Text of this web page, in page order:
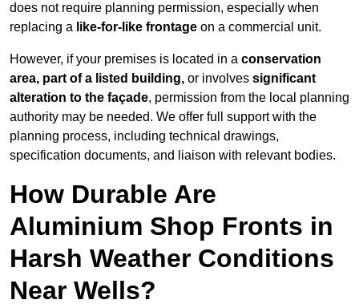
does not require planning permission, especially when
replacing a like-for-like frontage on a commercial unit.
However, if your premises is located in a conservation
area, part of a listed building, or involves significant
alteration to the façade, permission from the local planning
authority may be needed. We offer full support with the
planning process, including technical drawings,
specification documents, and liaison with relevant bodies.
How Durable Are
Aluminium Shop Fronts in
Harsh Weather Conditions
Near Wells?